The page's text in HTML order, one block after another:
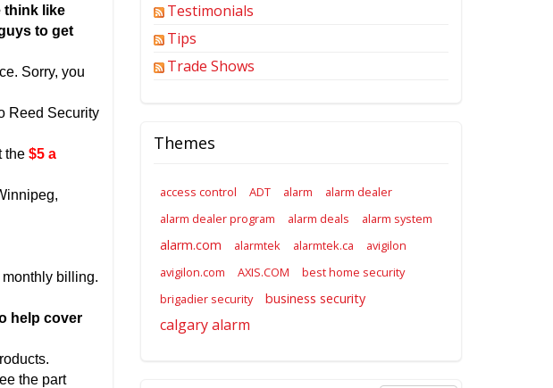
think like
to get
Sorry, you
Reed Security
the $5 a
billing.
help cover
the part
Testimonials
Tips
Trade Shows
Themes
access control ADT alarm
alarm dealer
alarm dealer program
alarm deals alarm system
alarm.com alarmtek alarmtek.ca
avigilon
avigilon.com
AXIS.COM
best home security
brigadier security
business security
calgary alarm